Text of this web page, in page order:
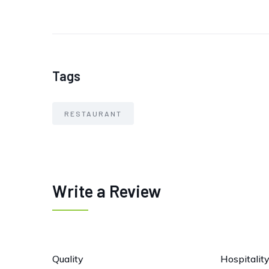
Tags
RESTAURANT
Write a Review
Quality Hospitality